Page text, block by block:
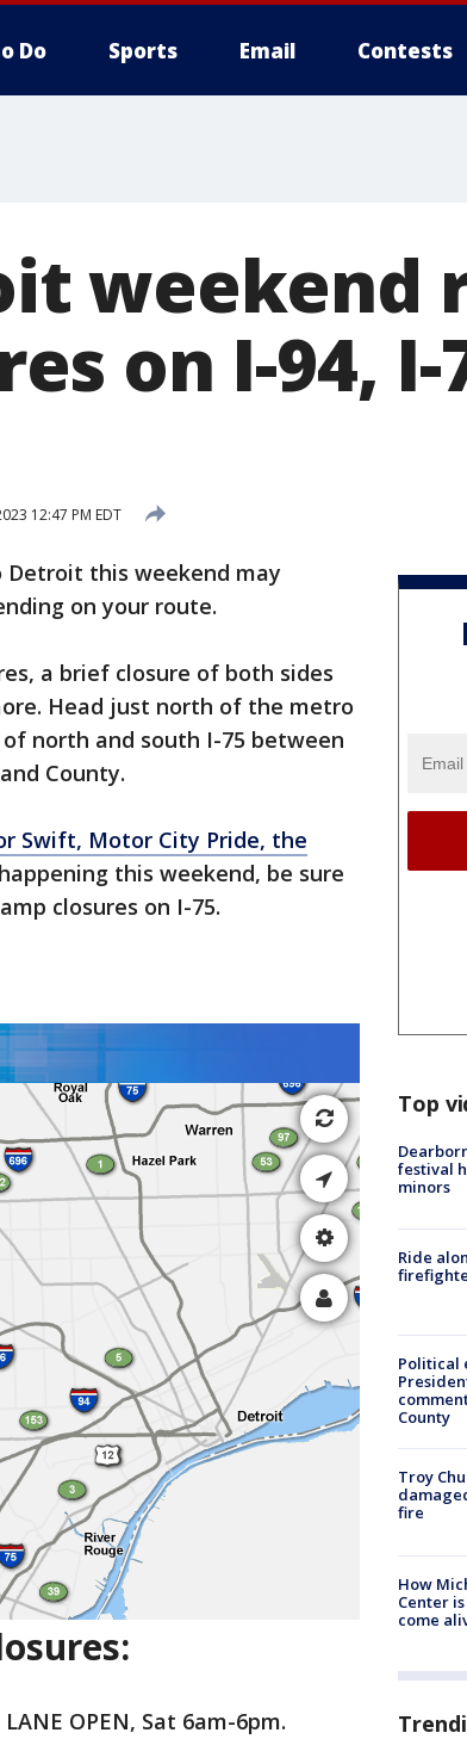
Do Sports Email Contests
weekend
on I-94, I-
12:47 PM EDT
this weekend may
on your route.
a brief closure of both sides
Head just north of the metro
north and south I-75 between
County.
Swift, Motor City Pride, the
this weekend, be sure
closures on I-75.
OPEN, Sat 6am-6pm.
Top
festival
minors
Ride
Political
County
Troy
fire
How
Center
come